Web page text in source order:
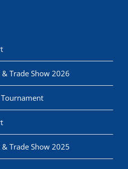
& Trade Show 2026
Tournament
& Trade Show 2025